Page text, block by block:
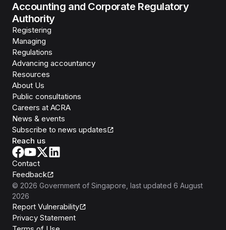
Accounting and Corporate Regulatory
Authority
Registering
Managing
Regulations
Advancing accountancy
Resources
About Us
Public consultations
Careers at ACRA
News & events
Subscribe to news updates
Reach us
Contact
Feedback
© 2026 Government of Singapore , last updated 6 August
2026
Report Vulnerability
Privacy Statement